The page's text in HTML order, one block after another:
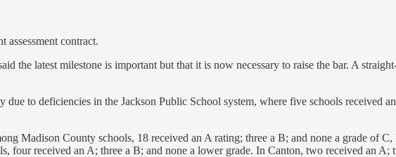
assessment contract.
the latest milestone is important but that it is now necessary to raise the bar. A
due to deficiencies in the Jackson Public School system, where five schools received
Madison County schools, 18 received an A rating; three a B; and none a grade of
four received an A; three a B; and none a lower grade. In Canton, two received an A;